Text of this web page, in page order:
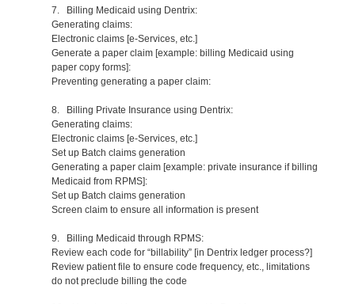
7. Billing Medicaid using Dentrix:
Generating claims:
Electronic claims [e-Services, etc.]
Generate a paper claim [example: billing Medicaid using
paper copy forms]:
Preventing generating a paper claim:
8. Billing Private Insurance using Dentrix:
Generating claims:
Electronic claims [e-Services, etc.]
Set up Batch claims generation
Generating a paper claim [example: private insurance if billing
Medicaid from RPMS]:
Set up Batch claims generation
Screen claim to ensure all information is present
9. Billing Medicaid through RPMS:
Review each code for “billability” [in Dentrix ledger process?]
Review patient file to ensure code frequency, etc., limitations
do not preclude billing the code